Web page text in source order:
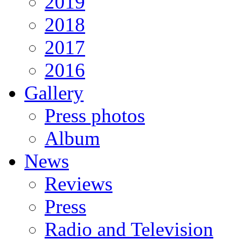
2018
2017
2016
Gallery
Press photos
Album
News
Reviews
Press
Radio and Television